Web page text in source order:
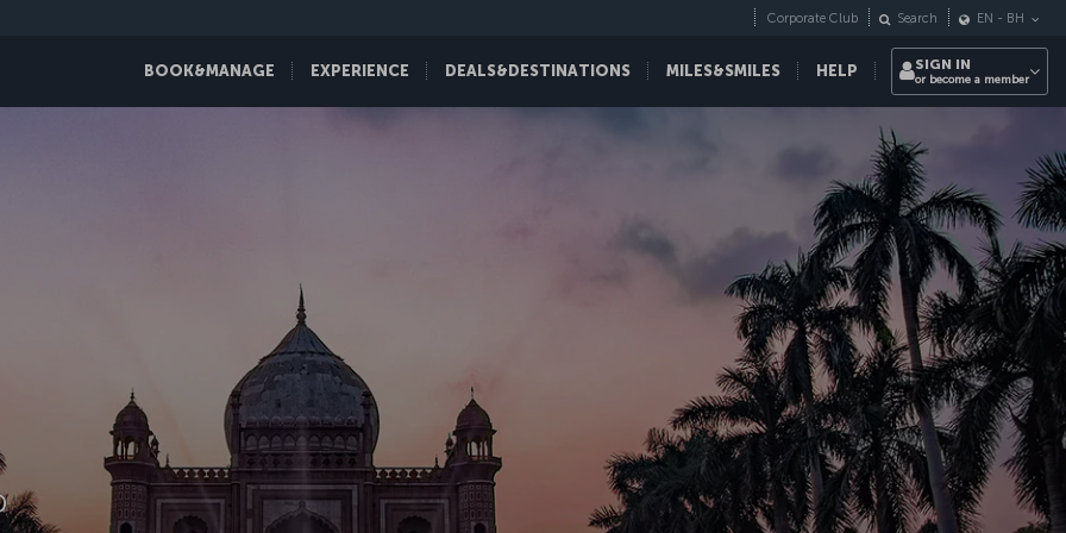
BOOK&MANAGE EXPERIENCE DEALS&DESTINATIONS MILES&SMILES HELP
Corporate Club Search EN - BH
SIGN IN
or become a member